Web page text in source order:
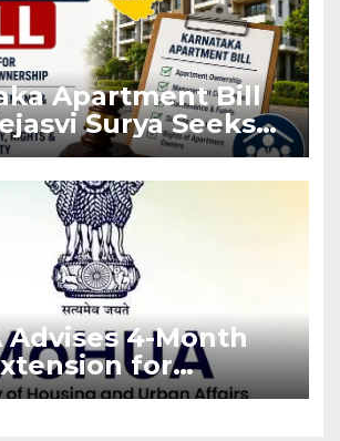
Apartment Bill
Surya Seeks
RERA
Advises 4-Month
for
Affected by West